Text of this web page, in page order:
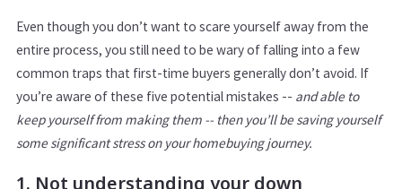
Even though you don’t want to scare yourself away from the
entire process, you still need to be wary of falling into a few
common traps that first-time buyers generally don’t avoid. If
you’re aware of these five potential mistakes -- and able to
keep yourself from making them -- then you’ll be saving yourself
some significant stress on your homebuying journey.
1. Not understanding your down